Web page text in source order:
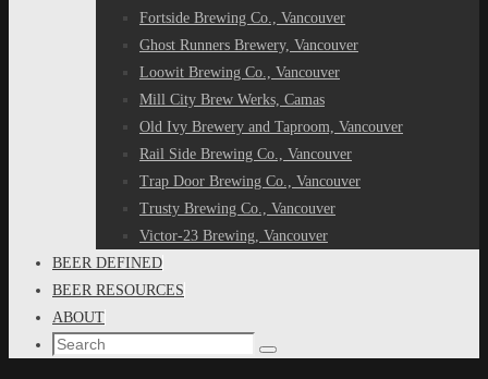
Fortside Brewing Co., Vancouver
Ghost Runners Brewery, Vancouver
Loowit Brewing Co., Vancouver
Mill City Brew Werks, Camas
Old Ivy Brewery and Taproom, Vancouver
Rail Side Brewing Co., Vancouver
Trap Door Brewing Co., Vancouver
Trusty Brewing Co., Vancouver
Victor-23 Brewing, Vancouver
BEER DEFINED
BEER RESOURCES
ABOUT
Search
Search